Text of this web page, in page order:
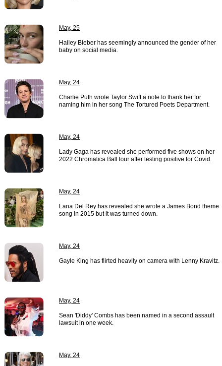
May, 25
Hailey Bieber has seemingly announced the gender of her
baby on social media.
May, 24
Charlie Puth wrote Taylor Swift a note to thank her for
naming him in her song The Tortured Poets Department.
May, 24
Lady Gaga has revealed she performed five shows on her
2022 Chromatica Ball tour after testing positive for Covid.
May, 24
Lana Del Rey has revealed she wrote a James Bond theme
song in 2015 but it was turned down.
May, 24
Gayle King has flirted heavily on camera with Lenny Kravitz.
May, 24
Sean 'Diddy' Combs has been named in a second assault
lawsuit in one week.
May, 24